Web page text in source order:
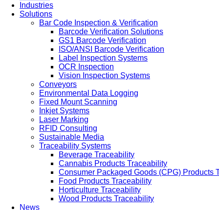
Industries
Solutions
Bar Code Inspection & Verification
Barcode Verification Solutions
GS1 Barcode Verification
ISO/ANSI Barcode Verification
Label Inspection Systems
OCR Inspection
Vision Inspection Systems
Conveyors
Environmental Data Logging
Fixed Mount Scanning
Inkjet Systems
Laser Marking
RFID Consulting
Sustainable Media
Traceability Systems
Beverage Traceability
Cannabis Products Traceability
Consumer Packaged Goods (CPG) Products
Food Products Traceability
Horticulture Traceability
Wood Products Traceability
News